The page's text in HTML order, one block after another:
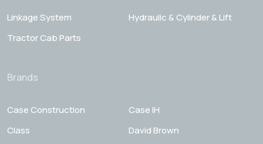
Linkage System
Hydraulic & Cylinder & Lift
Tractor Cab Parts
Brands
Case Construction
Case IH
Class
David Brown